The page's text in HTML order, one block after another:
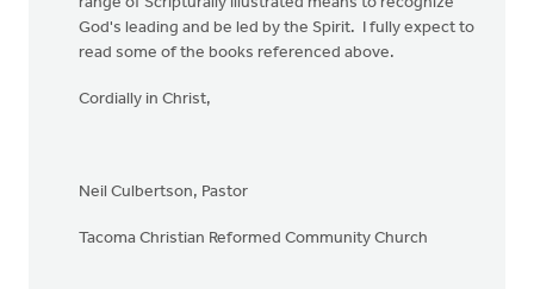
God's leading and be led by the Spirit. I fully expect to
read some of the books referenced above.
Cordially in Christ,
Neil Culbertson, Pastor
Tacoma Christian Reformed Community Church